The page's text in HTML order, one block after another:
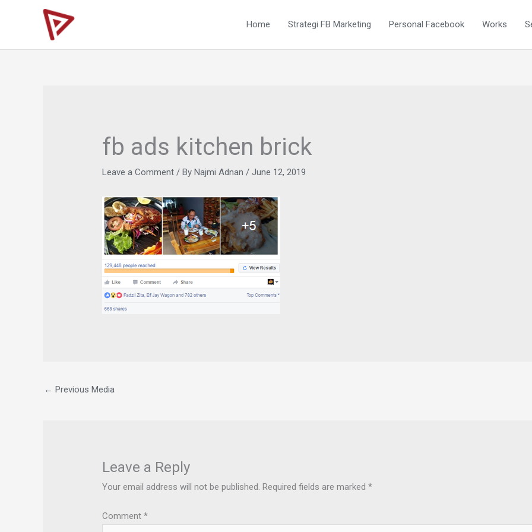
Home Strategi FB Marketing Personal Facebook Works
fb ads kitchen brick
Leave a Comment / ByNajmi Adnan/June 12, 2019
← Previous Media
Leave a Reply
Your email address will not be published. Required fields are marked*
Comment*